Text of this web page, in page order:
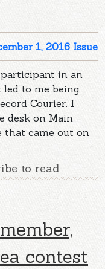
1, 2016 Issue
in an
to me being
Courier. I
desk on Main
that came out on
to read
contest